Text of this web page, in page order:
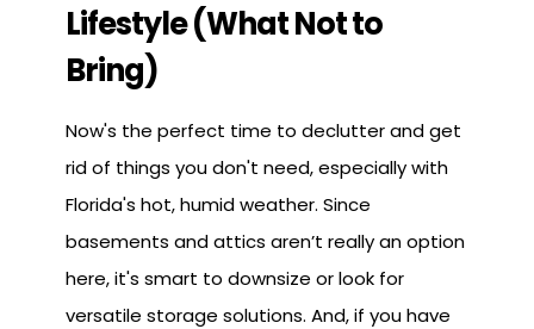
Lifestyle (What Not to
Bring)
Now's the perfect time to declutter and get
rid of things you don't need, especially with
Florida's hot, humid weather. Since
basements and attics aren’t really an option
here, it's smart to downsize or look for
versatile storage solutions. And, if you have